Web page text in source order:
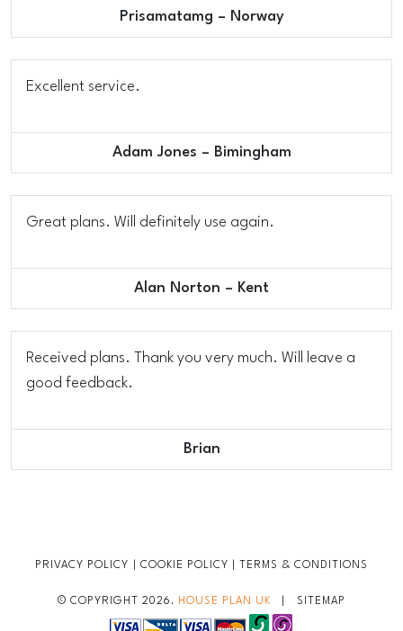
Prisamatamg – Norway
Excellent service.
Adam Jones – Bimingham
Great plans. Will definitely use again.
Alan Norton – Kent
Received plans. Thank you very much. Will leave a
good feedback.
Brian
PRIVACY POLICY COOKIE POLICY TERMS & CONDITIONS
© COPYRIGHT 2026. HOUSE PLAN UK SITEMAP